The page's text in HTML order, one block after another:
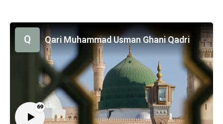
69
Q Qari Muhammad Usman Ghani Qadri